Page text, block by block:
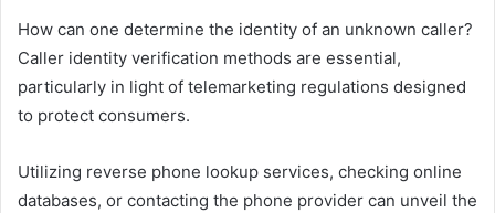
How can one determine the identity of an unknown caller?
Caller identity verification methods are essential,
particularly in light of telemarketing regulations designed
to protect consumers.
Utilizing reverse phone lookup services, checking online
databases, or contacting the phone provider can unveil the